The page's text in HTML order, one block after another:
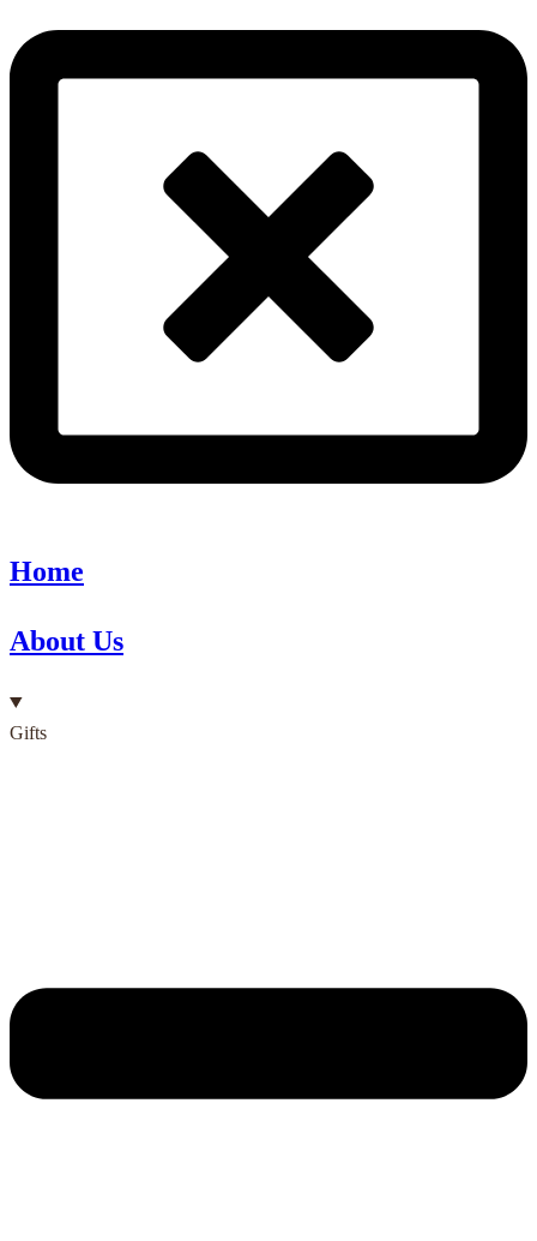
Home
About Us
Gifts